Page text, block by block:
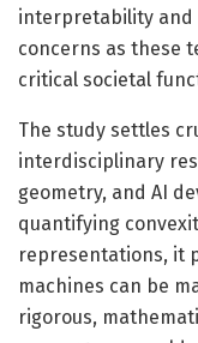
interpretability and
concerns as these
critical societal
The study settles
interdisciplinary
geometry, and AI
quantifying
representations, it
machines can be
rigorous,